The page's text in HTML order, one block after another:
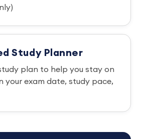
Study Planner
plan to help you stay on
your exam date, study pace,